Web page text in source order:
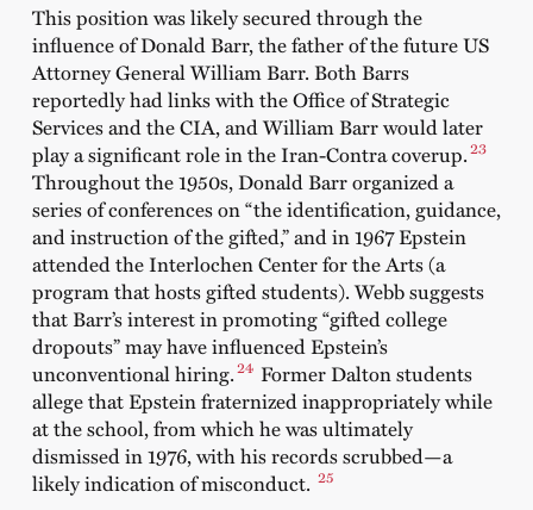
This position was likely secured through the
influence of Donald Barr, the father of the future US
Attorney General William Barr. Both Barrs
reportedly had links with the Office of Strategic
Services and the CIA, and William Barr would later
play a significant role in the Iran-Contra coverup.23
Throughout the 1950s, Donald Barr organized a
series of conferences on “the identification, guidance,
and instruction of the gifted,” and in 1967 Epstein
attended the Interlochen Center for the Arts (a
program that hosts gifted students). Webb suggests
that Barr’s interest in promoting “gifted college
dropouts” may have influenced Epstein’s
unconventional hiring.24 Former Dalton students
allege that Epstein fraternized inappropriately while
at the school, from which he was ultimately
dismissed in 1976, with his records scrubbed—a
likely indication of misconduct. 25